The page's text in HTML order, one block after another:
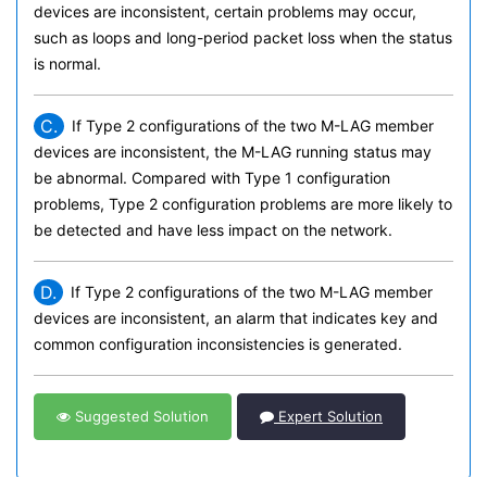
devices are inconsistent, certain problems may occur,
such as loops and long-period packet loss when the status
is normal.
C.
If Type 2 configurations of the two M-LAG member
devices are inconsistent, the M-LAG running status may
be abnormal. Compared with Type 1 configuration
problems, Type 2 configuration problems are more likely to
be detected and have less impact on the network.
D.
If Type 2 configurations of the two M-LAG member
devices are inconsistent, an alarm that indicates key and
common configuration inconsistencies is generated.
Suggested Solution Expert Solution